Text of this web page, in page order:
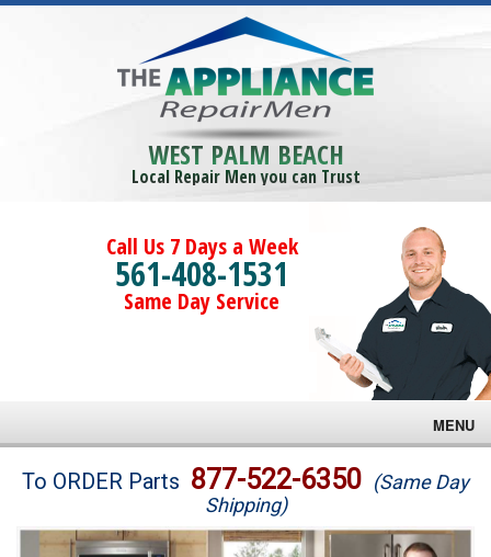
WEST PALM BEACH
Local Repair Men you can Trust
Call Us 7 Days a Week
561-408-1531
Same Day Service
MENU
Brands
To ORDER Parts 877-522-6350 (Same Day
Shipping)